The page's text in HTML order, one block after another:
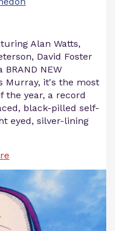
Alan Watts,
David Foster
NEW
Murray, it's the most
year, a record
black-pilled self-
eyed, silver-lining